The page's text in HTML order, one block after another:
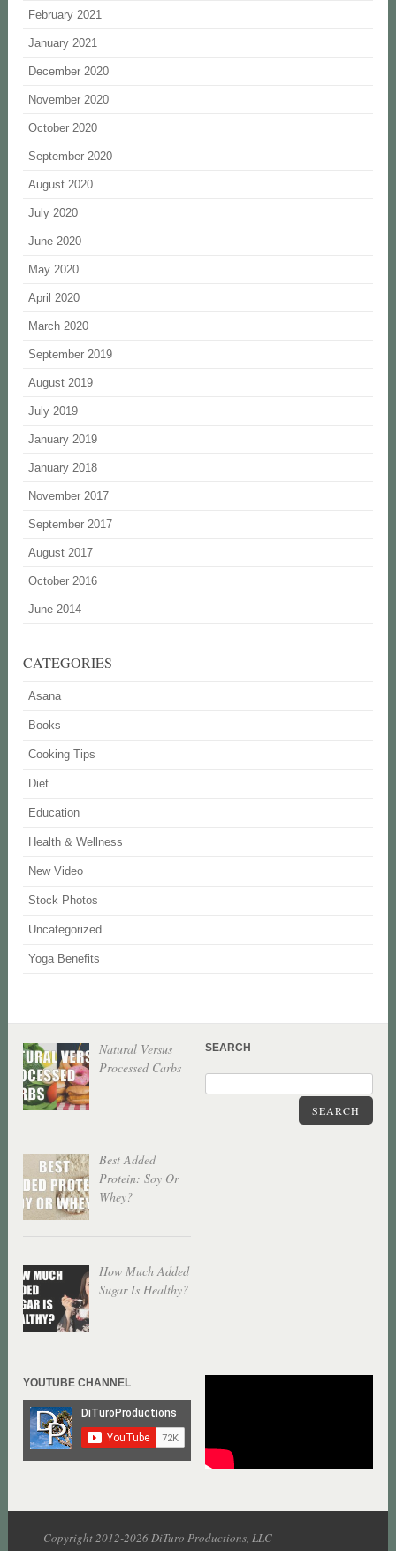
February 2021
January 2021
December 2020
November 2020
October 2020
September 2020
August 2020
July 2020
June 2020
May 2020
April 2020
March 2020
September 2019
August 2019
July 2019
January 2019
January 2018
November 2017
September 2017
August 2017
October 2016
June 2014
CATEGORIES
Asana
Books
Cooking Tips
Diet
Education
Health & Wellness
New Video
Stock Photos
Uncategorized
Yoga Benefits
Natural Versus
Processed Carbs
Best Added
Protein: Soy Or
Whey?
How Much Added
Sugar Is Healthy?
SEARCH
SEARCH
YOUTUBE CHANNEL
Copyright 2012-2026 DiTuro Productions, LLC